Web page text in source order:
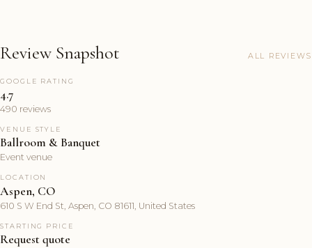
Review Snapshot ALL REVIEWS
GOOGLE RATING
4.7
490 reviews
VENUE STYLE
Ballroom & Banquet
Event venue
LOCATION
Aspen, CO
610 S W End St, Aspen, CO 81611, United States
STARTING PRICE
Request quote